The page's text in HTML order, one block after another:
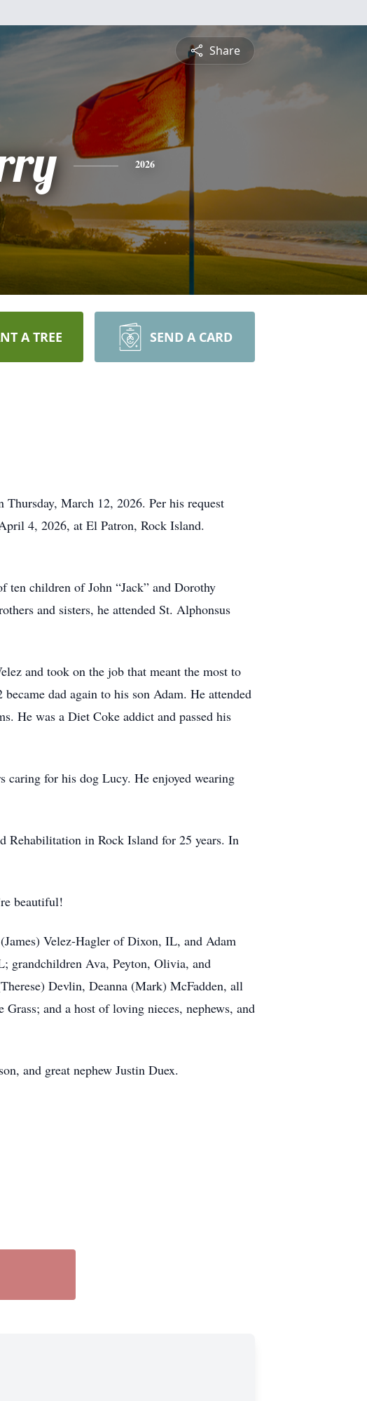
Share
2026
A TREE SEND A CARD
March 12, 2026. Per his request
4, 2026, at El Patron, Rock Island.
ten children of John “Jack” and Dorothy
and sisters, he attended St. Alphonsus
and took on the job that meant the most to
dad again to his son Adam. He attended
He was a Diet Coke addict and passed his
caring for his dog Lucy. He enjoyed wearing
Rehabilitation in Rock Island for 25 years. In
beautiful!
Velez-Hagler of Dixon, IL, and Adam
grandchildren Ava, Peyton, Olivia, and
Devlin, Deanna (Mark) McFadden, all
and a host of loving nieces, nephews, and
and great nephew Justin Duex.